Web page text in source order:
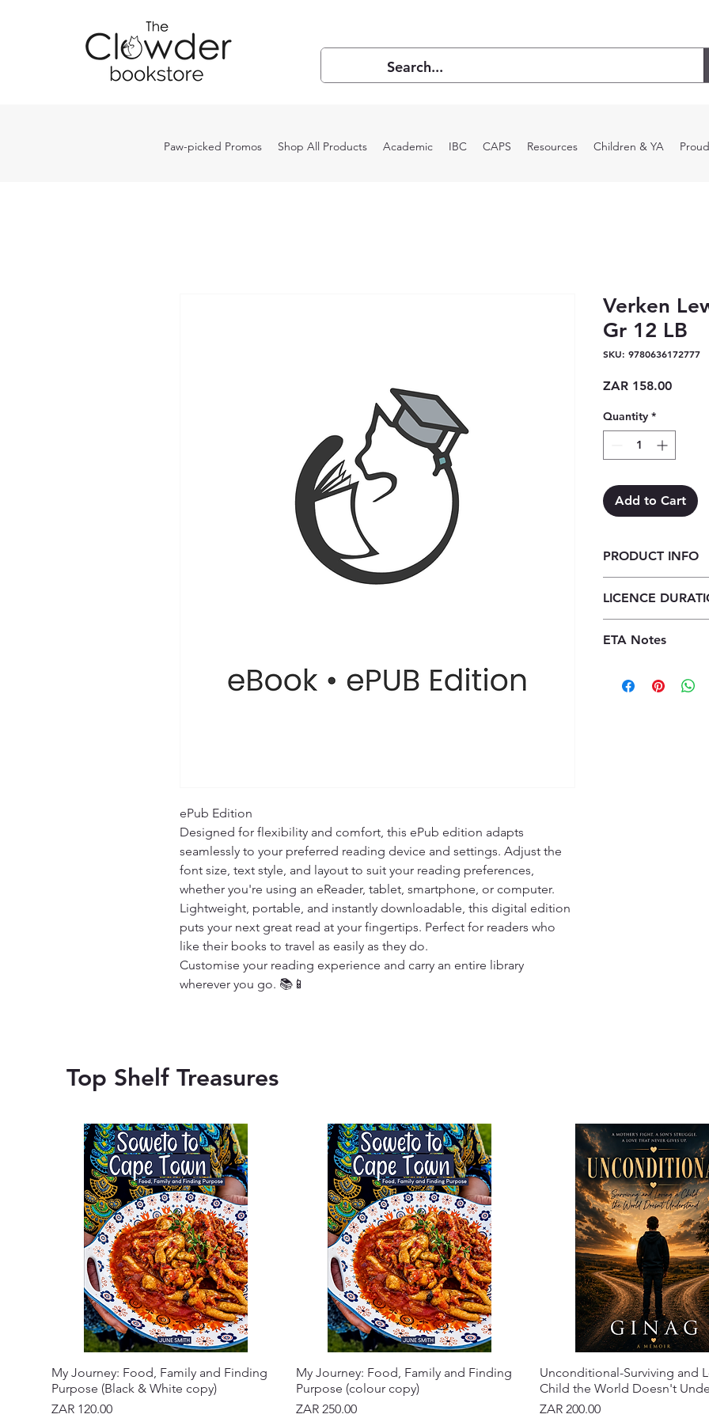
Paw-picked Promos Shop All Products Academic IBC CAPS Resources Children & YA
ePub Edition
Designed for flexibility and comfort, this ePub edition adapts
seamlessly to your preferred reading device and settings. Adjust the
font size, text style, and layout to suit your reading preferences,
whether you're using an eReader, tablet, smartphone, or computer.
Lightweight, portable, and instantly downloadable, this digital edition
puts your next great read at your fingertips. Perfect for readers who
like their books to travel as easily as they do.
Customise your reading experience and carry an entire library
wherever you go. 📚📱
Verken
Gr 12 LB
SKU: 9780636172777
ZAR 158.00Price
Quantity *
Add to Cart
PRODUCT INFO
ePub (1 year
LICENCE
ETA Notes
Top Shelf Treasures
My Journey: Food, Family and Finding
Purpose (Black & White copy)
Price
ZAR 120.00
My Journey: Food, Family and Finding
Purpose (colour copy)
Price
ZAR 250.00
Unconditional-Surviving and
Child the World Doesn't
Price
ZAR 200.00